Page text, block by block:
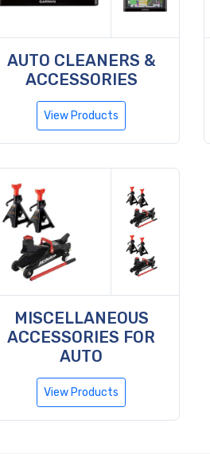
AUTO CLEANERS &
ACCESSORIES
View Products
MISCELLANEOUS
ACCESSORIES FOR
AUTO
View Products